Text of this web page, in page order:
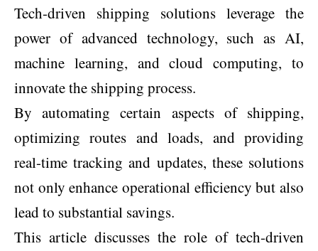
Tech-driven shipping solutions leverage the
power of advanced technology, such as AI,
machine learning, and cloud computing, to
innovate the shipping process.
By automating certain aspects of shipping,
optimizing routes and loads, and providing
real-time tracking and updates, these solutions
not only enhance operational efficiency but also
lead to substantial savings.
This article discusses the role of tech-driven